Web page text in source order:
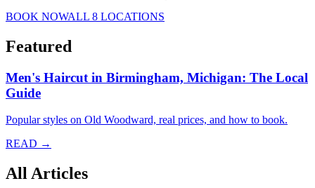
BOOK NOWALL 8 LOCATIONS
Featured
Men's Haircut in Birmingham, Michigan: The Local
Guide
Popular styles on Old Woodward, real prices, and how to book.
READ →
All Articles